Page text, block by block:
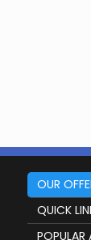
OUR
QUICK
POPULAR